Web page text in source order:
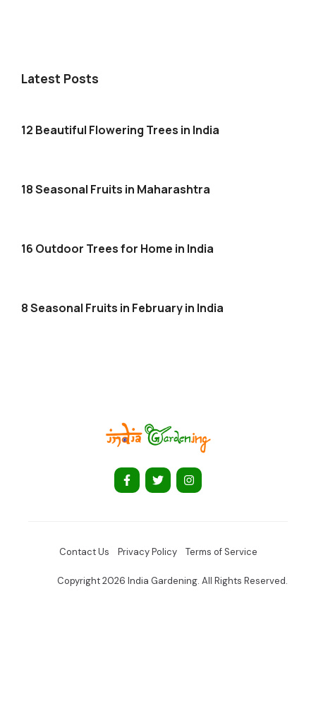
Latest Posts
12 Beautiful Flowering Trees in India
18 Seasonal Fruits in Maharashtra
16 Outdoor Trees for Home in India
8 Seasonal Fruits in February in India
Contact Us Privacy Policy Terms of Service
Copyright 2026 India Gardening. All Rights Reserved.